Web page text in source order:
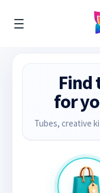
Find
for
Tubes, creative